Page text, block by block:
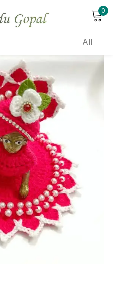
0
in
Lost password?
in
account